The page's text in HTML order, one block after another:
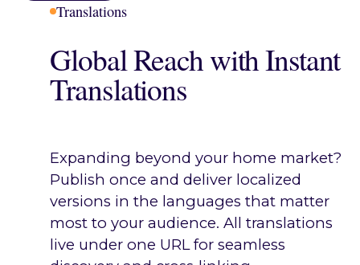
Translations
Global Reach with Instant
Translations
Expanding beyond your home market?
Publish once and deliver localized
versions in the languages that matter
most to your audience. All translations
live under one URL for seamless